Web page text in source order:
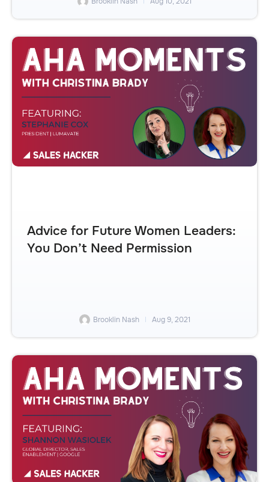
Advice for Future Women Leaders:
You Don’t Need Permission
Brooklin Nash Aug 9, 2021